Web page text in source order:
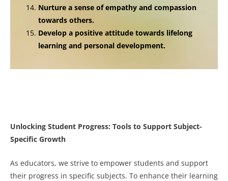
Nurture a sense of empathy and compassion
towards others.
Develop a positive attitude towards lifelong
learning and personal development.
Unlocking Student Progress: Tools to Support Subject-
Specific Growth
As educators, we strive to empower students and support
their progress in specific subjects. To enhance their learning